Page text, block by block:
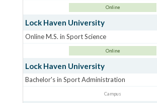
Online
Lock Haven University
Online M.S. in Sport Science
Online
Lock Haven University
Bachelor's in Sport Administration
Campus